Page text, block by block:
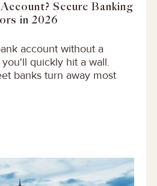
Secure Banking
in 2026
account without a
quickly hit a wall.
banks turn away most